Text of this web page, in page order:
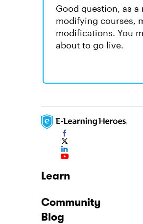
Good question, as
modifying courses,
modifications. You
about to go live.
Learn
Community
Blog